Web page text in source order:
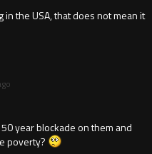
in the USA, that does not mean it
year blockade on them and
poverty?